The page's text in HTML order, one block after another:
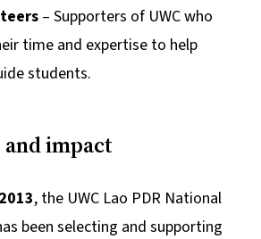
– Supporters of UWC who
time and expertise to help
students.
impact
, the UWC Lao PDR National
been selecting and supporting